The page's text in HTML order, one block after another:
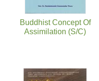
Buddhist Concept Of
Assimilation (S/C)